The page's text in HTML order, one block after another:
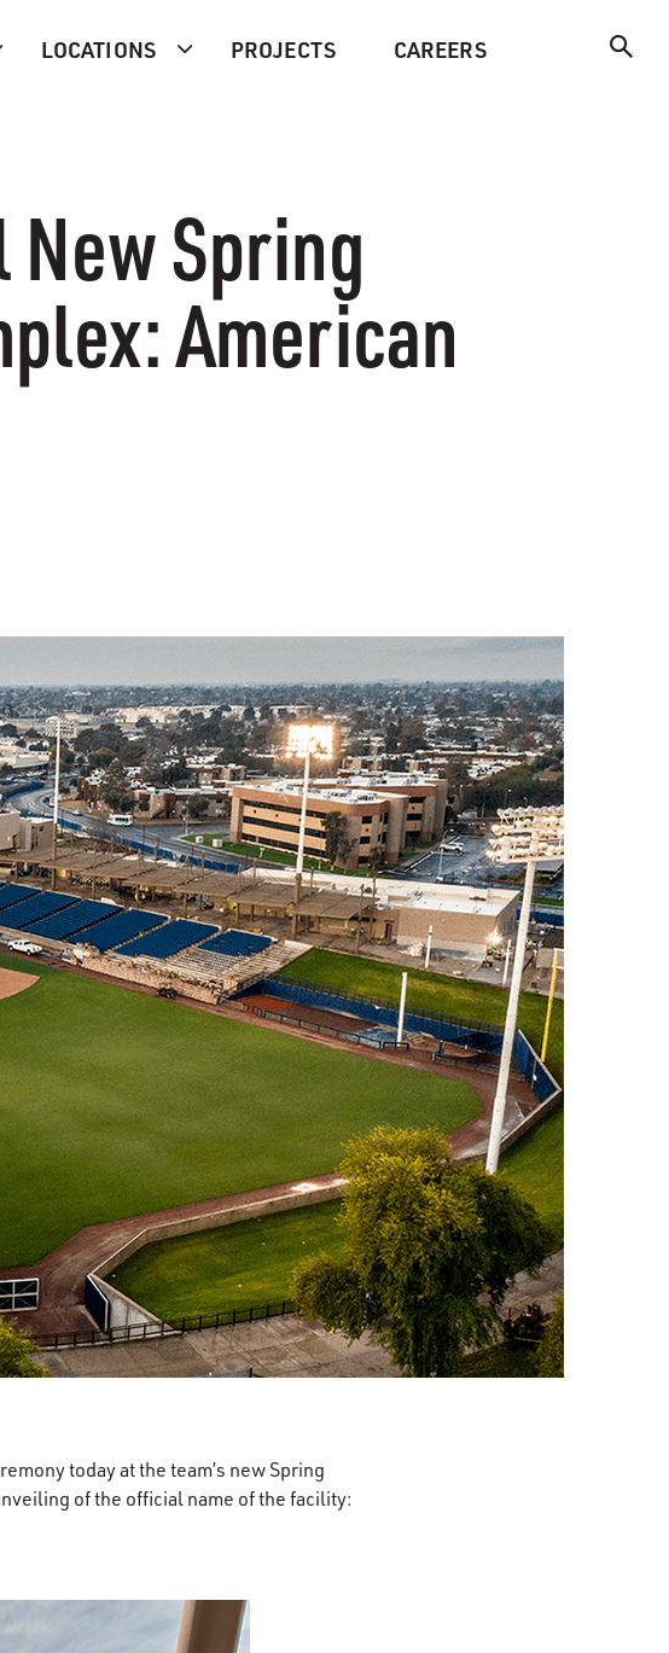
LOCATIONS PROJECTS CAREERS
Spring
American
today at the team’s new Spring
of the official name of the facility: